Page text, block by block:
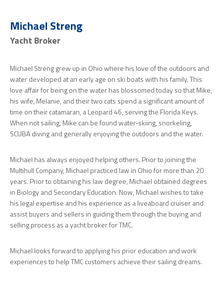
Michael Streng
Yacht Broker
Michael Streng grew up in Ohio where his love of the outdoors and
water developed at an early age on ski boats with his family. This
love affair for being on the water has blossomed today so that Mike,
his wife, Melanie, and their two cats spend a significant amount of
time on their catamaran, a Leopard 46, serving the Florida Keys.
When not sailing, Mike can be found water-skiing, snorkeling,
SCUBA diving and generally enjoying the outdoors and the water.
Michael has always enjoyed helping others. Prior to joining the
Multihull Company, Michael practiced law in Ohio for more than 20
years. Prior to obtaining his law degree, Michael obtained degrees
in Biology and Secondary Education. Now, Michael wishes to take
his legal expertise and his experience as a liveaboard cruiser and
assist buyers and sellers in guiding them through the buying and
selling process as a yacht broker for TMC.
Michael looks forward to applying his prior education and work
experiences to help TMC customers achieve their sailing dreams.